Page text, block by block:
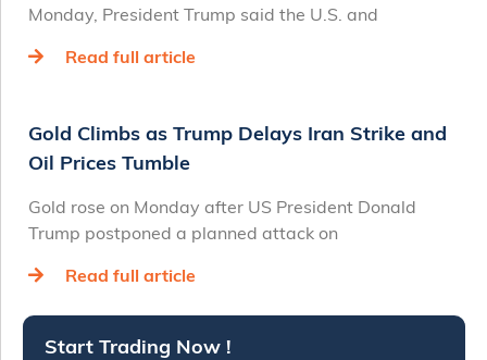
Monday, President Trump said the U.S. and
Read full article
Gold Climbs as Trump Delays Iran Strike and
Oil Prices Tumble
Gold rose on Monday after US President Donald
Trump postponed a planned attack on
Read full article
Start Trading Now !